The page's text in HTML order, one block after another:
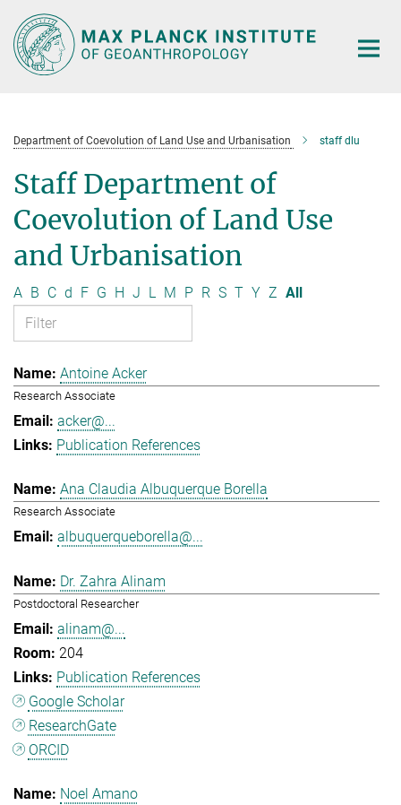
Main-
Content
Department of Coevolution of Land Use and Urbanisation staff dlu
Staff Department of
Coevolution of Land Use
and Urbanisation
A B C d F G H J L M P R S T Y Z All
Antoine Acker
Research Associate
acker@...
Publication References
Ana Claudia Albuquerque Borella
Research Associate
albuquerqueborella@...
Dr. Zahra Alinam
Postdoctoral Researcher
alinam@...
204
Publication References
Google Scholar
ResearchGate
ORCID
Noel Amano